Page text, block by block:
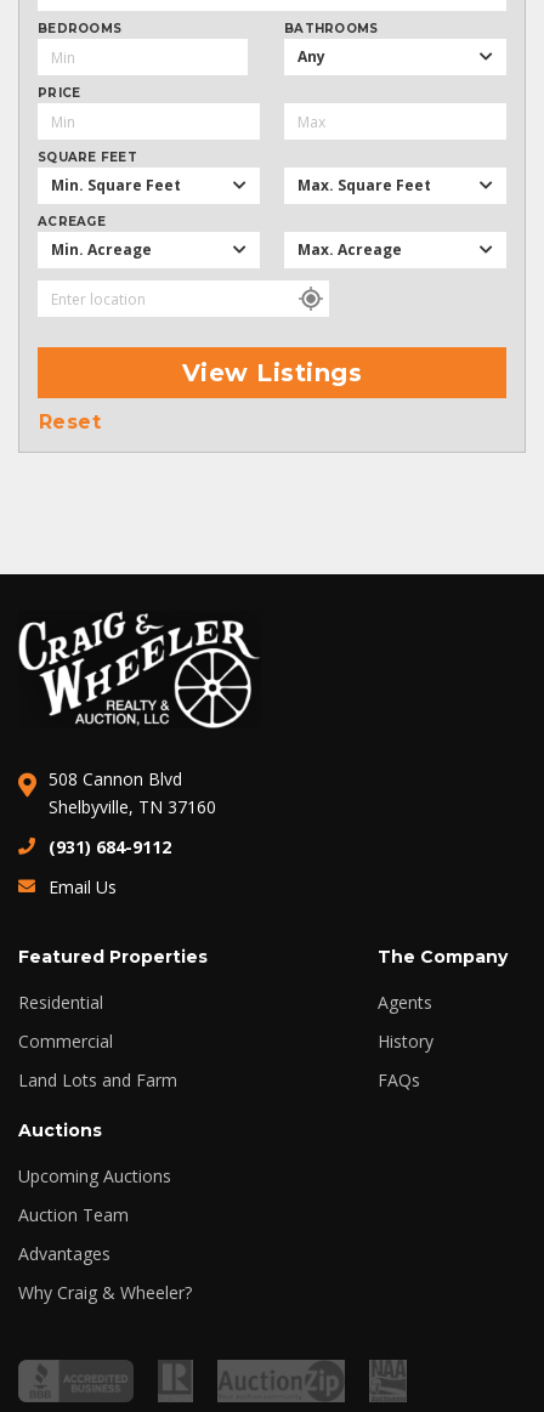
BEDROOMS BATHROOMS
Any
PRICE
SQUARE FEET
Min. Square Feet Max. Square Feet
ACREAGE
Min. Acreage Max. Acreage
View Listings
Reset
508 Cannon Blvd
Shelbyville, TN 37160
(931) 684-9112
Email Us
Featured Properties
Residential
Commercial
Land Lots and Farm
The Company
Agents
History
FAQs
Auctions
Upcoming Auctions
Auction Team
Advantages
Why Craig & Wheeler?